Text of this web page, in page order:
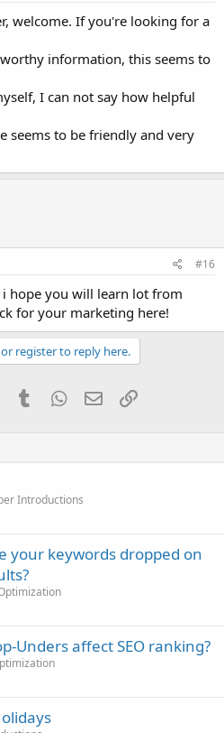
welcome. If you're looking for a
information, this seems to
I can not say how helpful
seems to be friendly and very
#16
hope you will learn lot from
for your marketing here!
register to reply here.
PinterestTumblrWhatsApp
EmailLink
Introductions
your keywords dropped on
Unders affect SEO ranking?